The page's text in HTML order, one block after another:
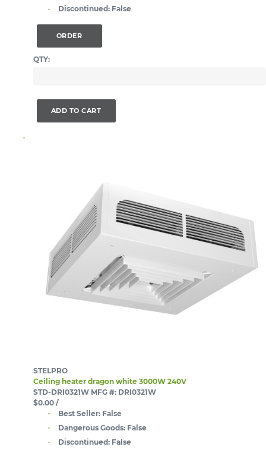
Discontinued: False
ORDER
QTY:
ADD TO CART
STELPRO
Ceiling heater dragon white 3000W 240V
STD-DRI0321W MFG #: DRI0321W
$0.00 /
Best Seller: False
Dangerous Goods: False
Discontinued: False